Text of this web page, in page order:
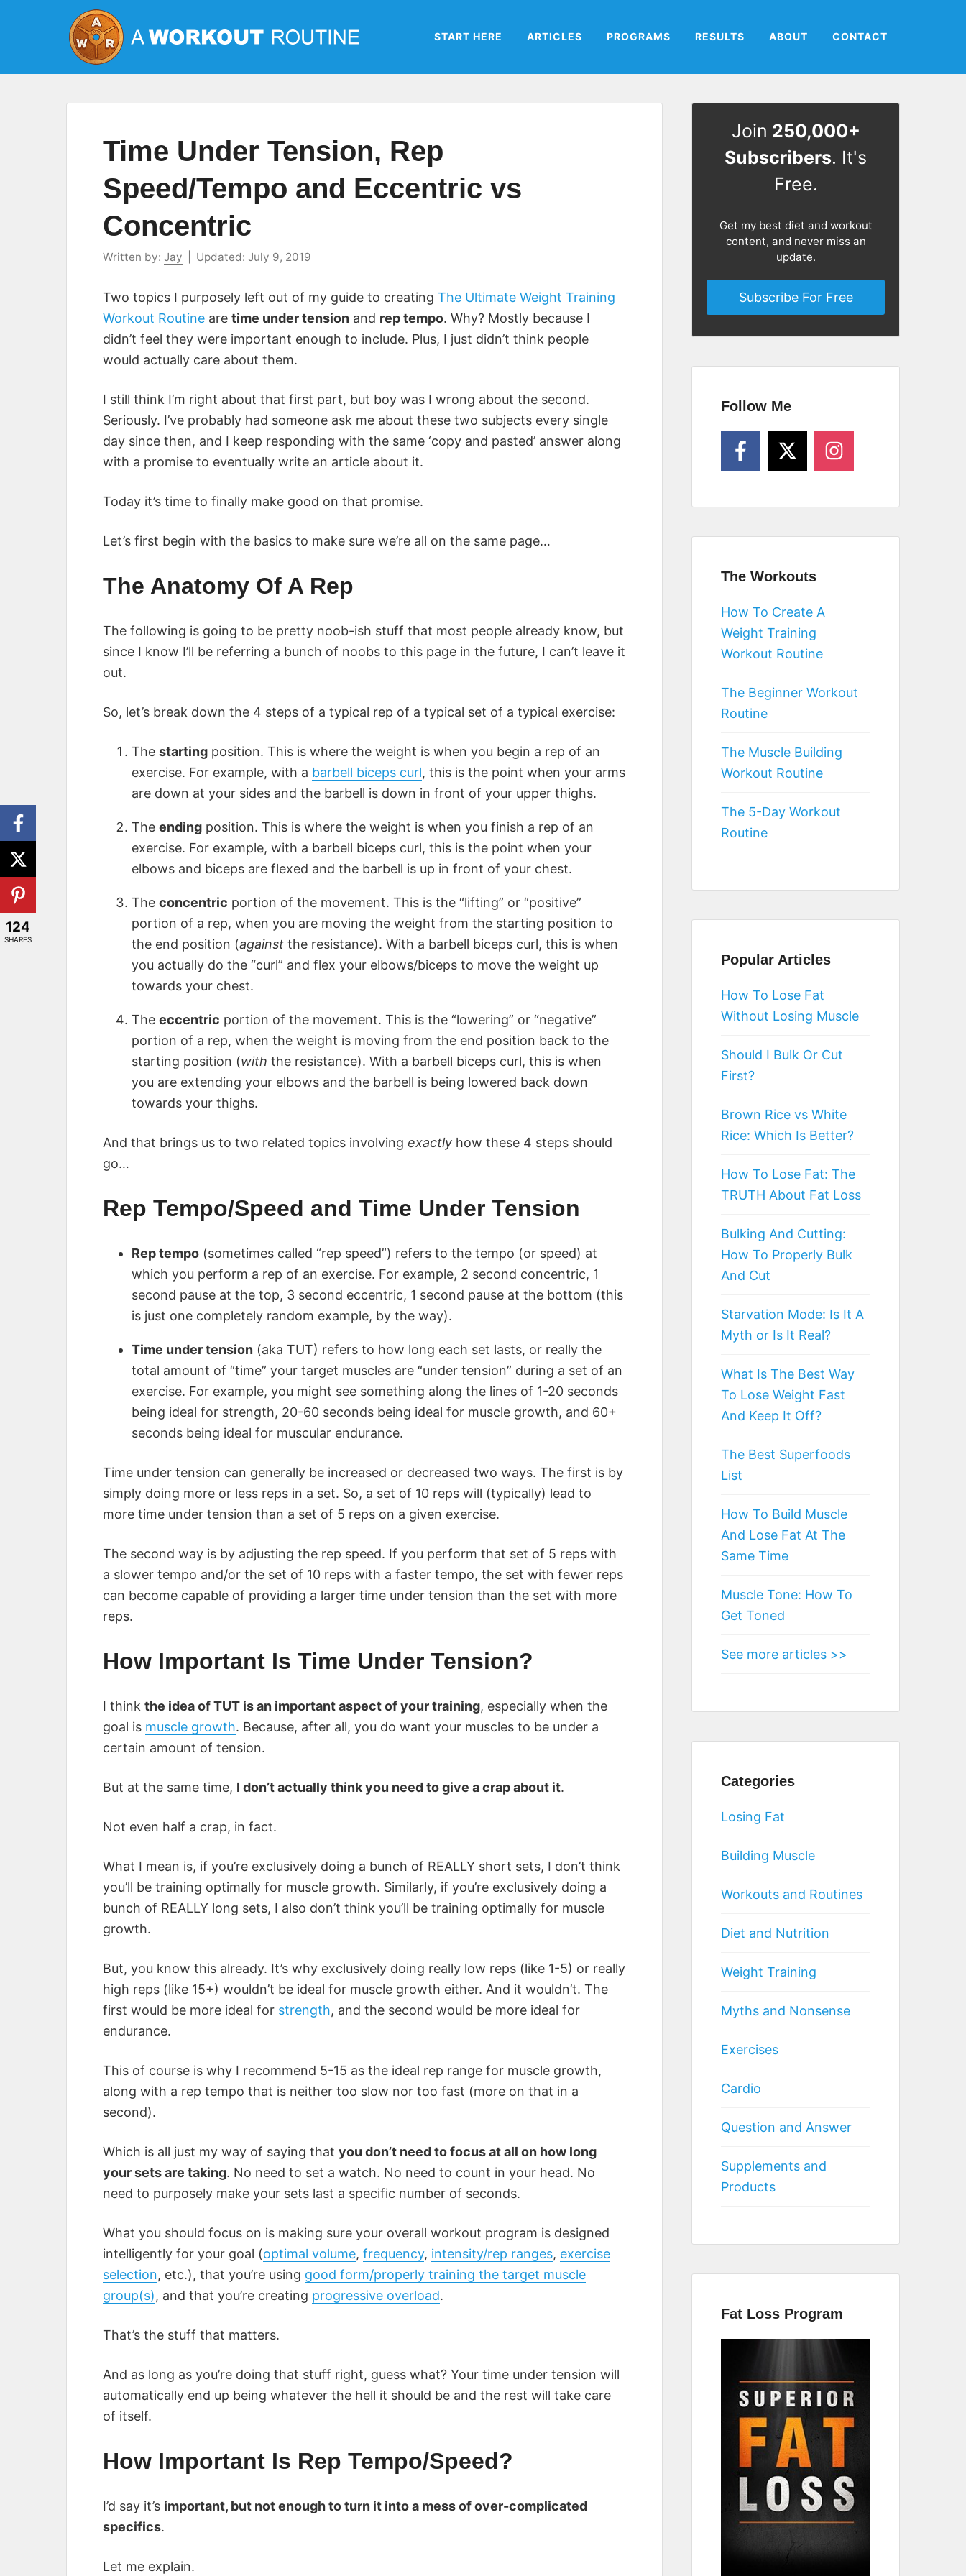
START HERE ARTICLES PROGRAMS RESULTS ABOUT CONTACT
Time Under Tension, Rep
Speed/Tempo and Eccentric vs
Concentric
Written by: Jay Updated: July 9, 2019
Two topics I purposely left out of my guide to creating The Ultimate Weight Training
Workout Routine are time under tension and rep tempo. Why? Mostly because I
didn’t feel they were important enough to include. Plus, I just didn’t think people
would actually care about them.
I still think I’m right about that first part, but boy was I wrong about the second.
Seriously. I’ve probably had someone ask me about these two subjects every single
day since then, and I keep responding with the same ‘copy and pasted’ answer along
with a promise to eventually write an article about it.
Today it’s time to finally make good on that promise.
Let’s first begin with the basics to make sure we’re all on the same page…
The Anatomy Of A Rep
The following is going to be pretty noob-ish stuff that most people already know, but
since I know I’ll be referring a bunch of noobs to this page in the future, I can’t leave it
out.
So, let’s break down the 4 steps of a typical rep of a typical set of a typical exercise:
The starting position. This is where the weight is when you begin a rep of an
exercise. For example, with a barbell biceps curl, this is the point when your arms
are down at your sides and the barbell is down in front of your upper thighs.
The ending position. This is where the weight is when you finish a rep of an
exercise. For example, with a barbell biceps curl, this is the point when your
elbows and biceps are flexed and the barbell is up in front of your chest.
The concentric portion of the movement. This is the “lifting” or “positive”
portion of a rep, when you are moving the weight from the starting position to
the end position (against the resistance). With a barbell biceps curl, this is when
you actually do the “curl” and flex your elbows/biceps to move the weight up
towards your chest.
The eccentric portion of the movement. This is the “lowering” or “negative”
portion of a rep, when the weight is moving from the end position back to the
starting position (with the resistance). With a barbell biceps curl, this is when
you are extending your elbows and the barbell is being lowered back down
towards your thighs.
And that brings us to two related topics involving exactly how these 4 steps should
go…
Rep Tempo/Speed and Time Under Tension
Rep tempo (sometimes called “rep speed”) refers to the tempo (or speed) at
which you perform a rep of an exercise. For example, 2 second concentric, 1
second pause at the top, 3 second eccentric, 1 second pause at the bottom (this
is just one completely random example, by the way).
Time under tension (aka TUT) refers to how long each set lasts, or really the
total amount of “time” your target muscles are “under tension” during a set of an
exercise. For example, you might see something along the lines of 1-20 seconds
being ideal for strength, 20-60 seconds being ideal for muscle growth, and 60+
seconds being ideal for muscular endurance.
Time under tension can generally be increased or decreased two ways. The first is by
simply doing more or less reps in a set. So, a set of 10 reps will (typically) lead to
more time under tension than a set of 5 reps on a given exercise.
The second way is by adjusting the rep speed. If you perform that set of 5 reps with
a slower tempo and/or the set of 10 reps with a faster tempo, the set with fewer reps
can become capable of providing a larger time under tension than the set with more
reps.
How Important Is Time Under Tension?
I think the idea of TUT is an important aspect of your training, especially when the
goal is muscle growth. Because, after all, you do want your muscles to be under a
certain amount of tension.
But at the same time, I don’t actually think you need to give a crap about it.
Not even half a crap, in fact.
What I mean is, if you’re exclusively doing a bunch of REALLY short sets, I don’t think
you’ll be training optimally for muscle growth. Similarly, if you’re exclusively doing a
bunch of REALLY long sets, I also don’t think you’ll be training optimally for muscle
growth.
But, you know this already. It’s why exclusively doing really low reps (like 1-5) or really
high reps (like 15+) wouldn’t be ideal for muscle growth either. And it wouldn’t. The
first would be more ideal for strength, and the second would be more ideal for
endurance.
This of course is why I recommend 5-15 as the ideal rep range for muscle growth,
along with a rep tempo that is neither too slow nor too fast (more on that in a
second).
Which is all just my way of saying that you don’t need to focus at all on how long
your sets are taking. No need to set a watch. No need to count in your head. No
need to purposely make your sets last a specific number of seconds.
What you should focus on is making sure your overall workout program is designed
intelligently for your goal (optimal volume, frequency, intensity/rep ranges, exercise
selection, etc.), that you’re using good form/properly training the target muscle
group(s), and that you’re creating progressive overload.
That’s the stuff that matters.
And as long as you’re doing that stuff right, guess what? Your time under tension will
automatically end up being whatever the hell it should be and the rest will take care
of itself.
How Important Is Rep Tempo/Speed?
I’d say it’s important, but not enough to turn it into a mess of over-complicated
specifics.
Let me explain.
Join 250,000+
Subscribers. It's
Free.
Get my best diet and workout
content, and never miss an
update.
Subscribe For Free
Follow Me
The Workouts
How To Create A
Weight Training
Workout Routine
The Beginner Workout
Routine
The Muscle Building
Workout Routine
The 5-Day Workout
Routine
Popular Articles
How To Lose Fat
Without Losing Muscle
Should I Bulk Or Cut
First?
Brown Rice vs White
Rice: Which Is Better?
How To Lose Fat: The
TRUTH About Fat Loss
Bulking And Cutting:
How To Properly Bulk
And Cut
Starvation Mode: Is It A
Myth or Is It Real?
What Is The Best Way
To Lose Weight Fast
And Keep It Off?
The Best Superfoods
List
How To Build Muscle
And Lose Fat At The
Same Time
Muscle Tone: How To
Get Toned
See more articles >>
Categories
Losing Fat
Building Muscle
Workouts and Routines
Diet and Nutrition
Weight Training
Myths and Nonsense
Exercises
Cardio
Question and Answer
Supplements and
Products
Fat Loss Program
124
SHARES